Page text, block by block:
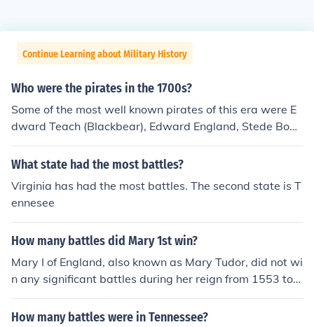
Continue Learning about Military History
Who were the pirates in the 1700s?
Some of the most well known pirates of this era were E
dward Teach (Blackbear), Edward England, Stede Bonn
et, Calico Jack Rackham, Bartholomew Roberts, and M
ary Read and Anne Bonney. Of course, there were thous
nd famous.
What state had the most battles?
Virginia has had the most battles. The second state is T
ennesee
How many battles did Mary 1st win?
Mary I of England, also known as Mary Tudor, did not wi
n any significant battles during her reign from 1553 to 1
558. Her reign was marked by political and religious tur
moil rather than military successes. The most notable m
How many battles were in Tennessee?